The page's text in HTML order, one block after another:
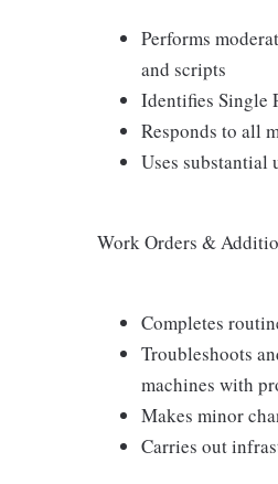
Performs
and scripts
Identifies Single
Responds to all
Uses
Work Orders &
Completes
Troubleshoots
machines with
Makes minor
Carries out